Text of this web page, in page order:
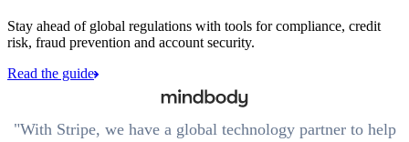
Stay ahead of global regulations with tools for compliance, credit
risk, fraud prevention and account security.
Read the guide
With Stripe, we have a global technology partner to help